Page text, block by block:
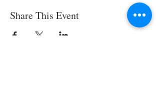
Share This Event